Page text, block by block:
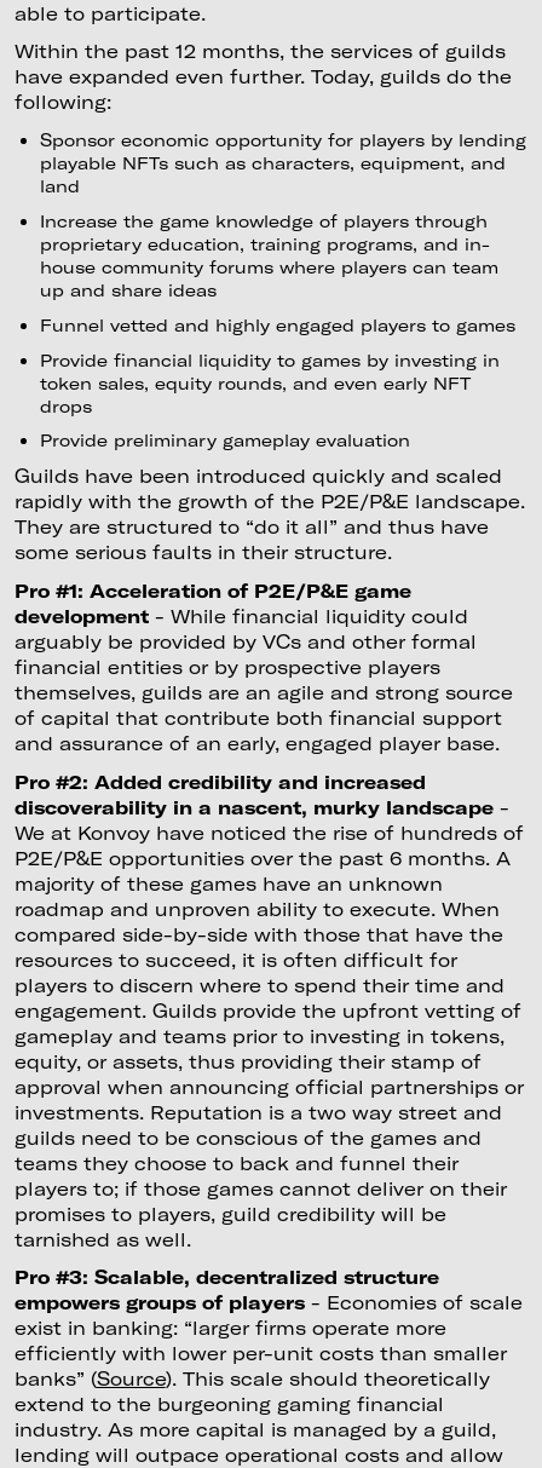
able to participate.
Within the past 12 months, the services of guilds
have expanded even further. Today, guilds do the
following:
Sponsor economic opportunity for players by lending
playable NFTs such as characters, equipment, and
land
Increase the game knowledge of players through
proprietary education, training programs, and in-
house community forums where players can team
up and share ideas
Funnel vetted and highly engaged players to games
Provide financial liquidity to games by investing in
token sales, equity rounds, and even early NFT
drops
Provide preliminary gameplay evaluation
Guilds have been introduced quickly and scaled
rapidly with the growth of the P2E/P&E landscape.
They are structured to “do it all” and thus have
some serious faults in their structure.
Pro #1: Acceleration of P2E/P&E game
development- While financial liquidity could
arguably be provided by VCs and other formal
financial entities or by prospective players
themselves, guilds are an agile and strong source
of capital that contribute both financial support
and assurance of an early, engaged player base.
Pro #2: Added credibility and increased
discoverability in a nascent, murky landscape-
We at Konvoy have noticed the rise of hundreds of
P2E/P&E opportunities over the past 6 months. A
majority of these games have an unknown
roadmap and unproven ability to execute. When
compared side-by-side with those that have the
resources to succeed, it is often difficult for
players to discern where to spend their time and
engagement. Guilds provide the upfront vetting of
gameplay and teams prior to investing in tokens,
equity, or assets, thus providing their stamp of
approval when announcing official partnerships or
investments. Reputation is a two way street and
guilds need to be conscious of the games and
teams they choose to back and funnel their
players to; if those games cannot deliver on their
promises to players, guild credibility will be
tarnished as well.
Pro #3: Scalable, decentralized structure
empowers groups of players- Economies of scale
exist in banking: “larger firms operate more
efficiently with lower per-unit costs than smaller
banks” (Source). This scale should theoretically
extend to the burgeoning gaming financial
industry. As more capital is managed by a guild,
lending will outpace operational costs and allow